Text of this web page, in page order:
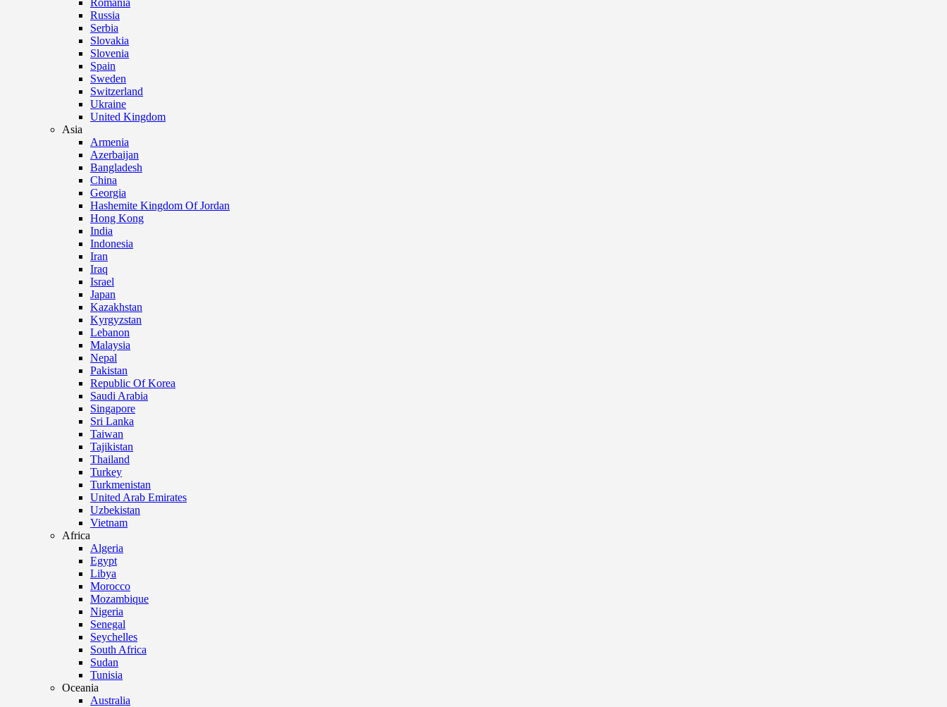
Russia
Serbia
Slovakia
Slovenia
Spain
Sweden
Switzerland
Ukraine
United Kingdom
Asia
Armenia
Azerbaijan
Bangladesh
China
Georgia
Hashemite Kingdom Of Jordan
Hong Kong
India
Indonesia
Iran
Iraq
Israel
Japan
Kazakhstan
Kyrgyzstan
Lebanon
Malaysia
Nepal
Pakistan
Republic Of Korea
Saudi Arabia
Singapore
Sri Lanka
Taiwan
Tajikistan
Thailand
Turkey
Turkmenistan
United Arab Emirates
Uzbekistan
Vietnam
Africa
Algeria
Egypt
Libya
Morocco
Mozambique
Nigeria
Senegal
Seychelles
South Africa
Sudan
Tunisia
Oceania
Australia